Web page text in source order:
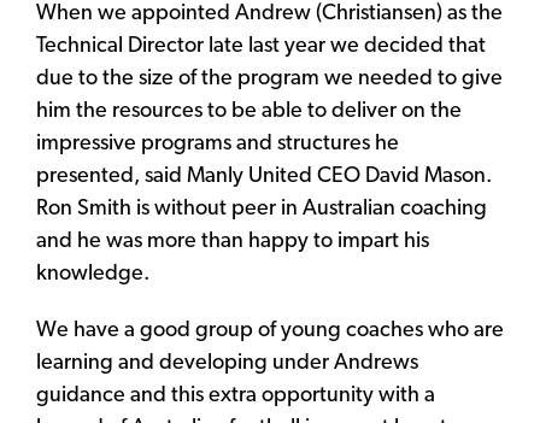
When we appointed Andrew (Christiansen) as the
Technical Director late last year we decided that
due to the size of the program we needed to give
him the resources to be able to deliver on the
impressive programs and structures he
presented, said Manly United CEO David Mason.
Ron Smith is without peer in Australian coaching
and he was more than happy to impart his
knowledge.
We have a good group of young coaches who are
learning and developing under Andrews
guidance and this extra opportunity with a